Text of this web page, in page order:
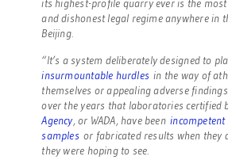
its highest-profile quarry ever is the
and dishonest legal regime anywhere in
Beijing.
“It’s a system deliberately designed to
insurmountable hurdles in the way of
themselves or appealing adverse
over the years that laboratories certified
Agency, or WADA, have beenincompetent
samples or fabricated results when they
they were hoping to see.